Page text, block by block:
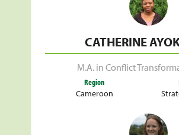
CATHERINE
M.A. in Conflict
Region
Cameroon